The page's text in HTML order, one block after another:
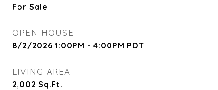
For Sale
OPEN HOUSE
8/2/2026 1:00PM - 4:00PM PDT
LIVING AREA
2,002 Sq.Ft.